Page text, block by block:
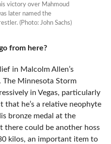
victory over Mahmoud
later named the
(Photo: John Sachs)
from here?
in Malcolm Allen’s
The Minnesota Storm
in Vegas, particularly
he’s a relative neophyte
bronze medal at the
there could be another hoss
kilos, an important item to